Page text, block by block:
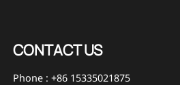
CONTACT US
Phone : +86 15335021875